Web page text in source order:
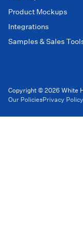
Product Mockups
Integrations
Samples & Sales
Copyright © 2026 White
Our PoliciesPrivacy Policy